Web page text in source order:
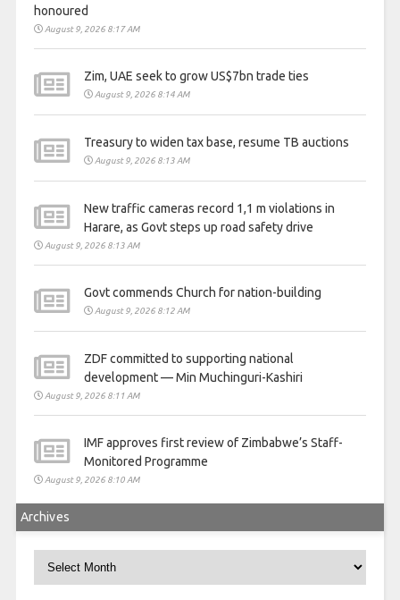
honoured
August 9, 2026 8:17 AM
Zim, UAE seek to grow US$7bn trade ties
August 9, 2026 8:14 AM
Treasury to widen tax base, resume TB auctions
August 9, 2026 8:13 AM
New traffic cameras record 1,1 m violations in
Harare, as Govt steps up road safety drive
August 9, 2026 8:13 AM
Govt commends Church for nation-building
August 9, 2026 8:12 AM
ZDF committed to supporting national
development — Min Muchinguri-Kashiri
August 9, 2026 8:11 AM
IMF approves first review of Zimbabwe’s Staff-
Monitored Programme
August 9, 2026 8:10 AM
Archives